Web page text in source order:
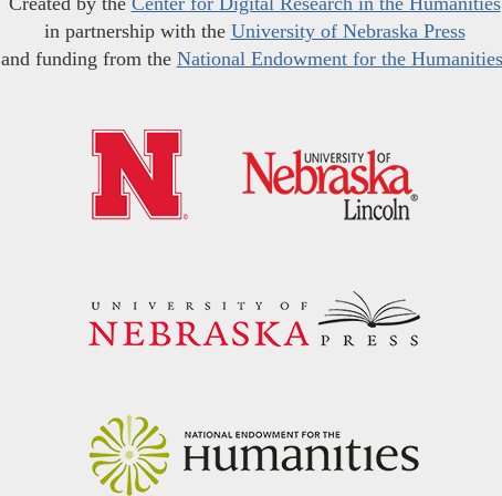
in partnership with the University of Nebraska Press
and funding from the National Endowment for the Humanities